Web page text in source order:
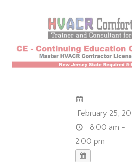
February 25,
8:00 am -
2:00 pm